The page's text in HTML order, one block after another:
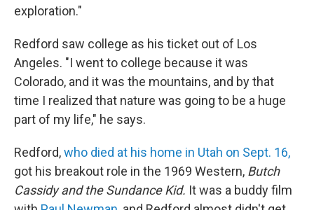
exploration."
Redford saw college as his ticket out of Los
Angeles. "I went to college because it was
Colorado, and it was the mountains, and by that
time I realized that nature was going to be a huge
part of my life," he says.
Redford,who died at his home in Utah on Sept. 16,
got his breakout role in the 1969 Western, Butch
Cassidy and the Sundance Kid. It was a buddy film